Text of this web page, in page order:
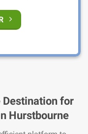
Destination for
Hurstbourne